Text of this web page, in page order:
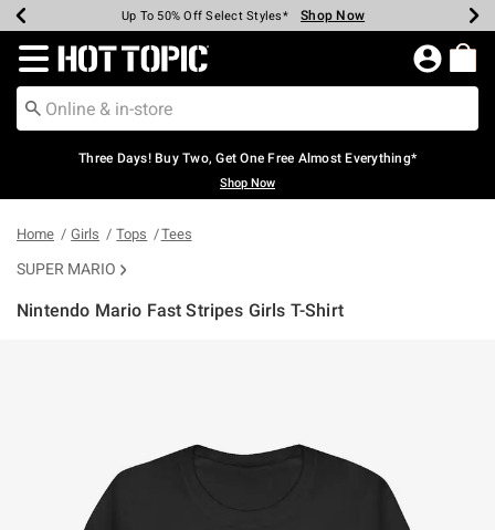
Earn Hot Cash Every $40 Spent* Shop Now
Up To 50% Off Select Styles* Shop Now
Up To 40% Off Backpacks* Shop Now
Up To 60% Off Clearance* Shop Now
Free Pickup In-Store* Shop Now
Free Shipping Over $75* Shop Now
Redirect to Hot Topic Home Page
Three Days! Buy Two, Get One Free Almost Everything*
Shop Now
Home Girls Tops Tees
SUPER MARIO
Nintendo Mario Fast Stripes Girls T-Shirt